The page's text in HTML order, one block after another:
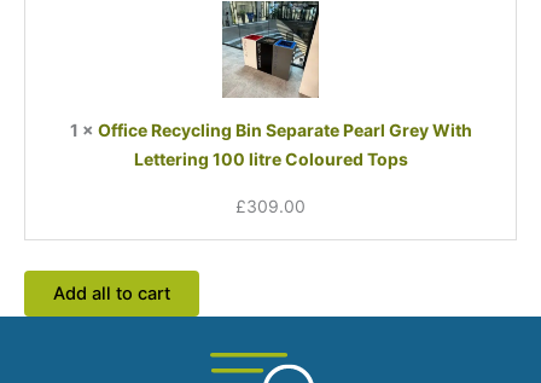
Bin
Separate
Pearl
Grey
Lettering
100
Coloured
1 × Office Recycling Bin Separate Pearl Grey With
Lettering 100 litre Coloured Tops
£309.00
Add all to cart